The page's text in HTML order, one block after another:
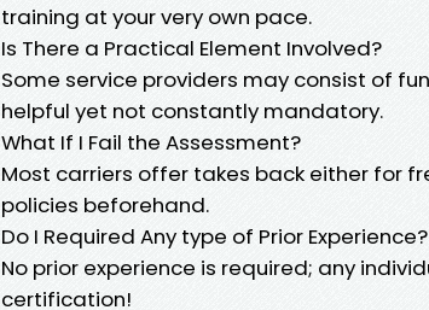
training at your very own pace.
Is There a Practical Element Involved?
Some service providers may consist of
helpful yet not constantly mandatory.
What If I Fail the Assessment?
Most carriers offer takes back either for
policies beforehand.
Do I Required Any type of Prior Experience?
No prior experience is required; any
certification!